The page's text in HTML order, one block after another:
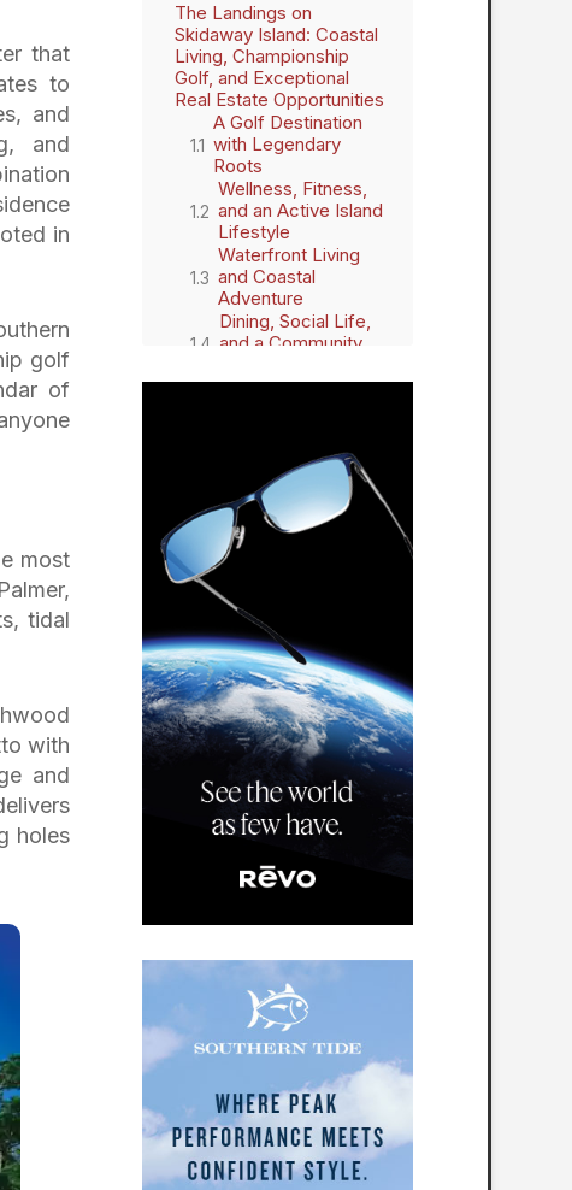
that
to
and
and
in
golf
of
most
tidal
with
and
holes
The Landings on
Skidaway Island: Coastal
Living, Championship
Golf, and Exceptional
Real Estate Opportunities
A Golf Destination
with Legendary
Roots
Wellness, Fitness,
and an Active Island
Lifestyle
Waterfront Living
and Coastal
Adventure
Dining, Social Life,
and a Community
A Secure, Serene,
The Landings on
Skidaway Island:
Celebrating Life,
Leisure, and Lasting
Connections